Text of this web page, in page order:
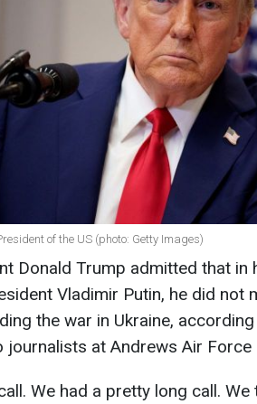
of the US (photo: Getty Images)
Donald Trump admitted that in
Vladimir Putin, he did not
the war in Ukraine,
journalists at Andrews Air Force
We had a pretty long call.